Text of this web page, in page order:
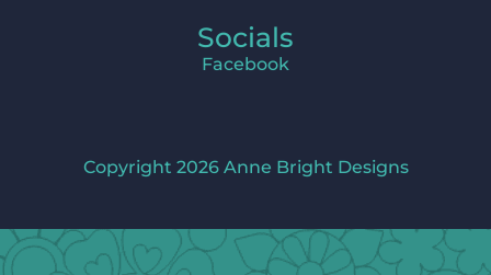
Socials
Facebook
Copyright 2026 Anne Bright Designs